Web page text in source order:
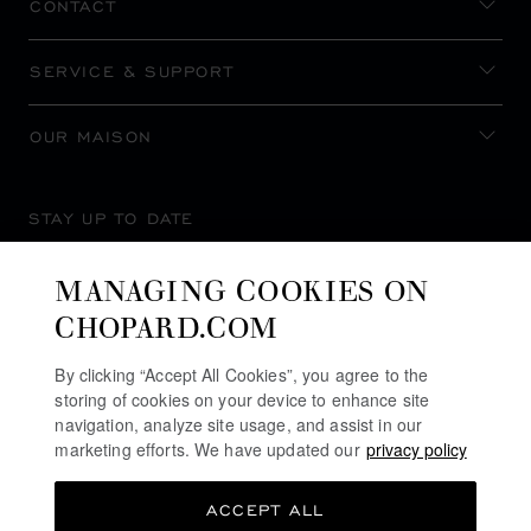
CONTACT
SERVICE & SUPPORT
OUR MAISON
STAY UP TO DATE
MANAGING COOKIES ON
CHOPARD.COM
By clicking “Accept All Cookies”, you agree to the
storing of cookies on your device to enhance site
navigation, analyze site usage, and assist in our
marketing efforts. We have updated our privacy policy
ACCEPT ALL